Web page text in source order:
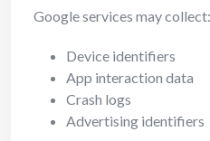
Google services may collect:
Device identifiers
App interaction data
Crash logs
Advertising identifiers